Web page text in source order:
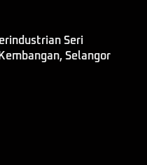
Seri
Selangor